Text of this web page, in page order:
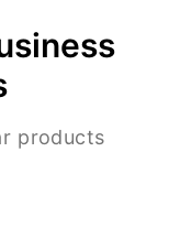
products